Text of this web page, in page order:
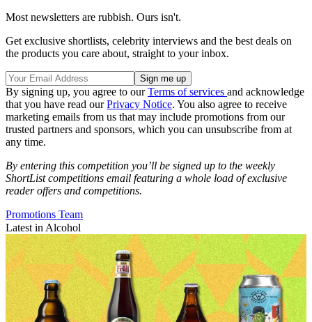
Most newsletters are rubbish. Ours isn't.
Get exclusive shortlists, celebrity interviews and the best deals on
the products you care about, straight to your inbox.
By signing up, you agree to ourTerms of services and acknowledge
that you have read ourPrivacy Notice. You also agree to receive
marketing emails from us that may include promotions from our
trusted partners and sponsors, which you can unsubscribe from at
any time.
By entering this competition you’ll be signed up to the weekly
ShortList competitions email featuring a whole load of exclusive
reader offers and competitions.
Promotions Team
Latest in Alcohol